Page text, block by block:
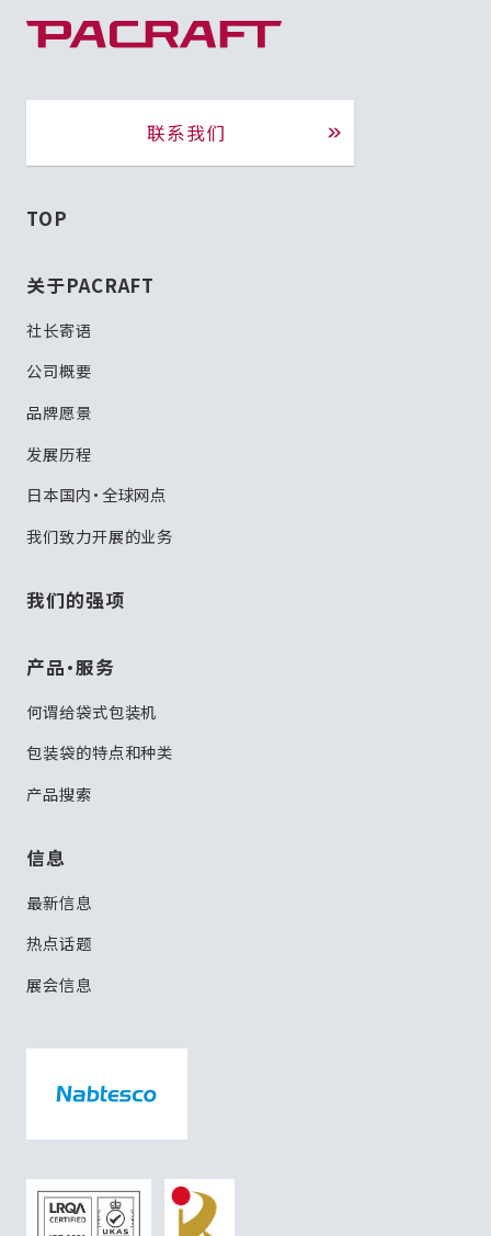
联系我们
TOP
关于PACRAFT
社长寄语
公司概要
品牌愿景
发展历程
日本国内・全球网点
我们致力开展的业务
我们的强项
产品・服务
何谓给袋式包装机
包装袋的特点和种类
产品搜索
信息
最新信息
热点话题
展会信息